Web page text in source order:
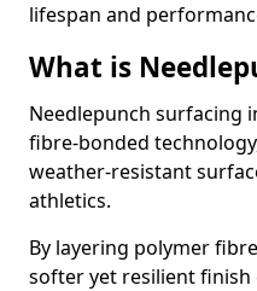
lifespan and
What is
Needlepunch surfacing
fibre-bonded
weather-resistant
athletics.
By layering polymer
softer yet resilient